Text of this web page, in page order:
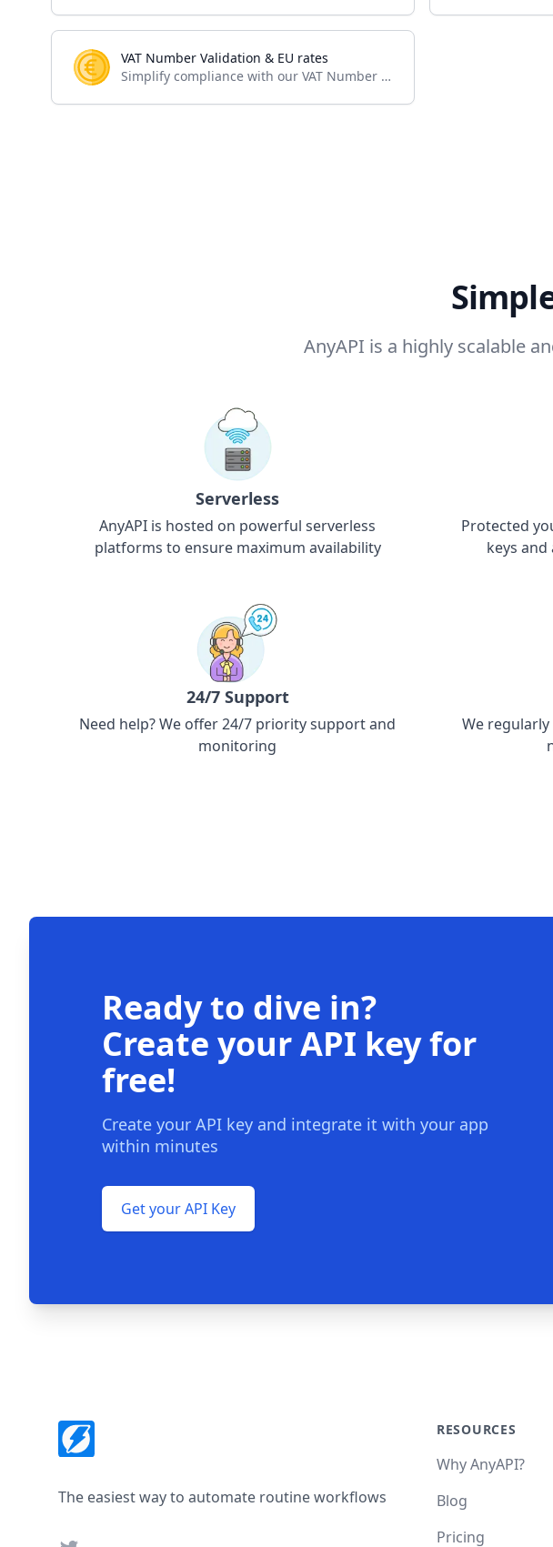
VAT Number Validation & EU rates
Simplify compliance with our VAT Number Validation API – seamless verification for accurate business transactions
AnyAPI is a highly scalable
Serverless
AnyAPI is hosted on powerful serverless
platforms to ensure maximum availability
Protected
keys
24/7 Support
Need help? We offer 24/7 priority support and
monitoring
We
Ready to dive in?
Create your API key for
free!
Create your API key and integrate it with your app
within minutes
Get your API Key
The easiest way to automate routine workflows
RESOURCES
Why AnyAPI?
Blog
Pricing